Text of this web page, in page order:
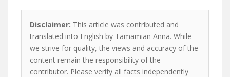
Disclaimer: This article was contributed and
translated into English by Tamamian Anna. While
we strive for quality, the views and accuracy of the
content remain the responsibility of the
contributor. Please verify all facts independently